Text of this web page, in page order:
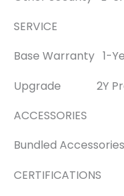
SERVICE
Base Warranty 1-
Upgrade 2Y
ACCESSORIES
Bundled
CERTIFICATIONS